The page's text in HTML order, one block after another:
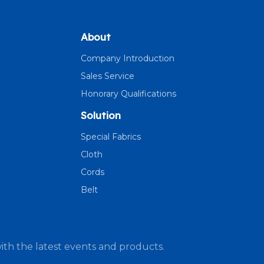
About
Company Introduction
Sales Service
Honorary Qualifications
Solution
Special Fabrics
Cloth
Cords
Belt
the latest events and products.